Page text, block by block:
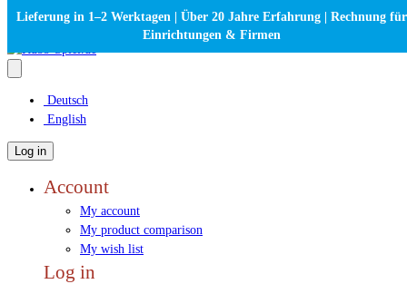
Deutsch
English
Log in
Account
My account
My product comparison
My wish list
Log in
Lieferung in 1–2 Werktagen | Über 20 Jahre Erfahrung | Rechnung für
Einrichtungen & Firmen